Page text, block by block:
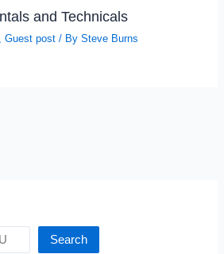
and Technicals
,Guest post / BySteve Burns
Search